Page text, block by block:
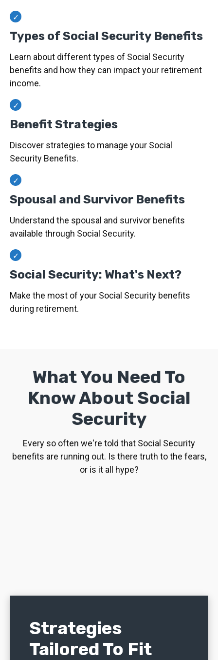
Types of Social Security Benefits
Learn about different types of Social Security
benefits and how they can impact your retirement
income.
Benefit Strategies
Discover strategies to manage your Social
Security Benefits.
Spousal and Survivor Benefits
Understand the spousal and survivor benefits
available through Social Security.
Social Security: What's Next?
Make the most of your Social Security benefits
during retirement.
What You Need To
Know About Social
Security
Every so often we're told that Social Security
benefits are running out. Is there truth to the fears,
or is it all hype?
Strategies
Tailored To Fit